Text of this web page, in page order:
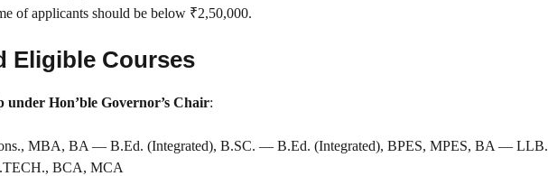
of applicants should be below ₹2,50,000.
Eligible Courses
Hon’ble Governor’s Chair:
MBA, BA — B.Ed. (Integrated), B.SC. — B.Ed. (Integrated), BPES, MPES, BA — LLB.
BCA, MCA